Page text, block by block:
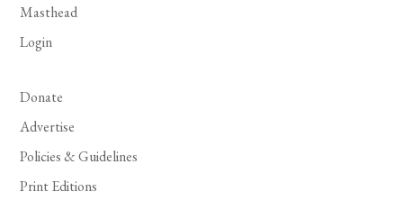
Masthead
Login
Donate
Advertise
Policies & Guidelines
Print Editions